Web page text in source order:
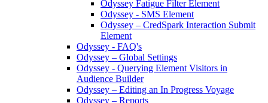
Odyssey Fatigue Filter Element
Odyssey - SMS Element
Odyssey – CredSpark Interaction Submit
Element
Odyssey - FAQ's
Odyssey – Global Settings
Odyssey - Querying Element Visitors in
Audience Builder
Odyssey – Editing an In Progress Voyage
Odyssey – Reports